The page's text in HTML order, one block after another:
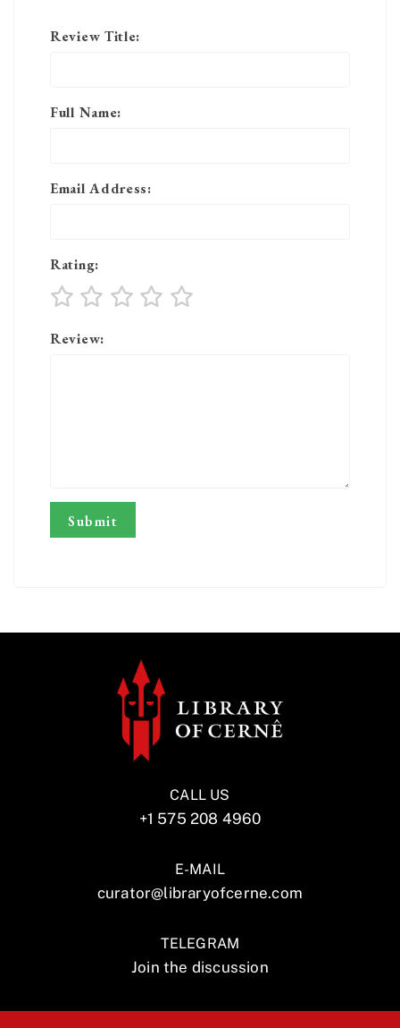
Review Title:
Full Name:
Email Address:
Rating:
Review:
CALL US
+1 575 208 4960
E-MAIL
curator@libraryofcerne.com
TELEGRAM
Join the discussion